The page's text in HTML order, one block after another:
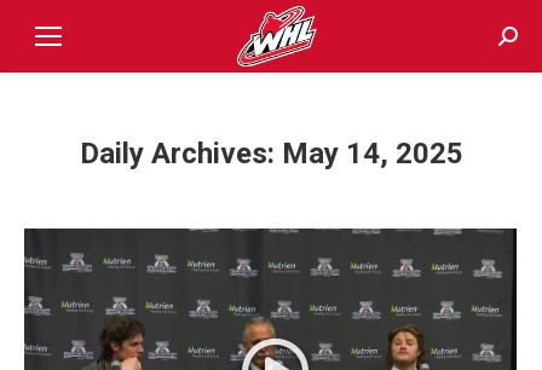
Daily Archives: May 14, 2025